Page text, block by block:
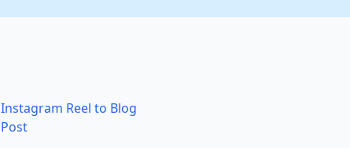
Instagram Reel to Blog
Post